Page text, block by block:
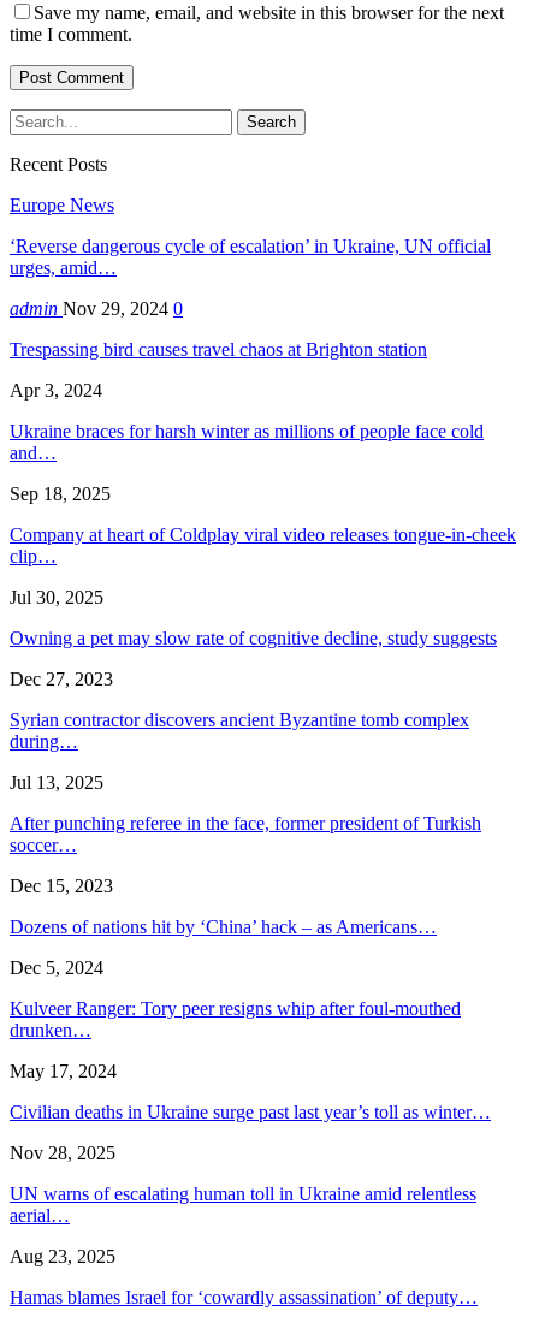
Save my name, email, and website in this browser for the next
time I comment.
Recent Posts
Europe News
‘Reverse dangerous cycle of escalation’ in Ukraine, UN official
urges, amid…
admin Nov 29, 2024 0
Trespassing bird causes travel chaos at Brighton station
Apr 3, 2024
Ukraine braces for harsh winter as millions of people face cold
and…
Sep 18, 2025
Company at heart of Coldplay viral video releases tongue-in-cheek
clip…
Jul 30, 2025
Owning a pet may slow rate of cognitive decline, study suggests
Dec 27, 2023
Syrian contractor discovers ancient Byzantine tomb complex
during…
Jul 13, 2025
After punching referee in the face, former president of Turkish
soccer…
Dec 15, 2023
Dozens of nations hit by ‘China’ hack – as Americans…
Dec 5, 2024
Kulveer Ranger: Tory peer resigns whip after foul-mouthed
drunken…
May 17, 2024
Civilian deaths in Ukraine surge past last year’s toll as winter…
Nov 28, 2025
UN warns of escalating human toll in Ukraine amid relentless
aerial…
Aug 23, 2025
Hamas blames Israel for ‘cowardly assassination’ of deputy…